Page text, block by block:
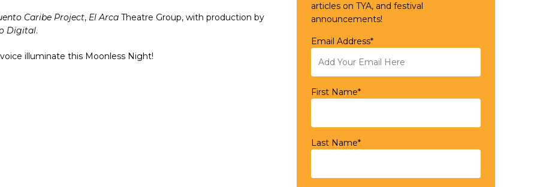
Caribe Project, El Arca Theatre Group, with production by
Digital.
illuminate this Moonless Night!
articles on TYA, and festival
announcements!
Email Address*
First Name*
Last Name*